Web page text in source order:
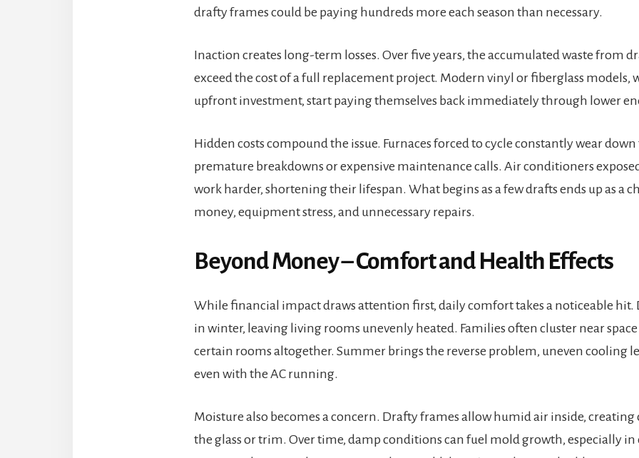
drafty frames could be paying hundreds more each season than necessary.
Inaction creates long-term losses. Over five years, the accumulated waste from
exceed the cost of a full replacement project. Modern vinyl or fiberglass models,
upfront investment, start paying themselves back immediately through lower
Hidden costs compound the issue. Furnaces forced to cycle constantly wear
premature breakdowns or expensive maintenance calls. Air conditioners
work harder, shortening their lifespan. What begins as a few drafts ends up as a
money, equipment stress, and unnecessary repairs.
Beyond Money – Comfort and Health Effects
While financial impact draws attention first, daily comfort takes a noticeable hit.
in winter, leaving living rooms unevenly heated. Families often cluster near
certain rooms altogether. Summer brings the reverse problem, uneven cooling
even with the AC running.
Moisture also becomes a concern. Drafty frames allow humid air inside,
the glass or trim. Over time, damp conditions can fuel mold growth, especially